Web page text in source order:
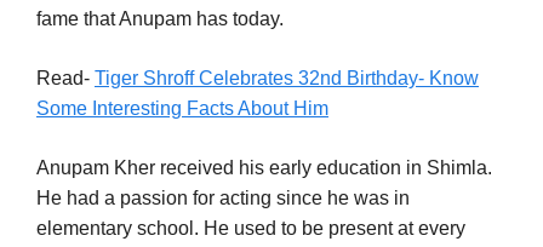
fame that Anupam has today.
Read- Tiger Shroff Celebrates 32nd Birthday- Know
Some Interesting Facts About Him
Anupam Kher received his early education in Shimla.
He had a passion for acting since he was in
elementary school. He used to be present at every